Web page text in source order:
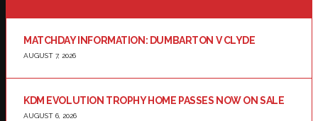
MATCHDAY INFORMATION: DUMBARTON V CLYDE
AUGUST 7, 2026
KDM EVOLUTION TROPHY HOME PASSES NOW ON SALE
AUGUST 6, 2026